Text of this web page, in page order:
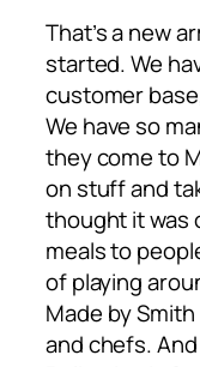
That’s a new
started. We
customer
We have so
they come to
on stuff and
thought it was
meals to
of playing
Made by
and chefs.